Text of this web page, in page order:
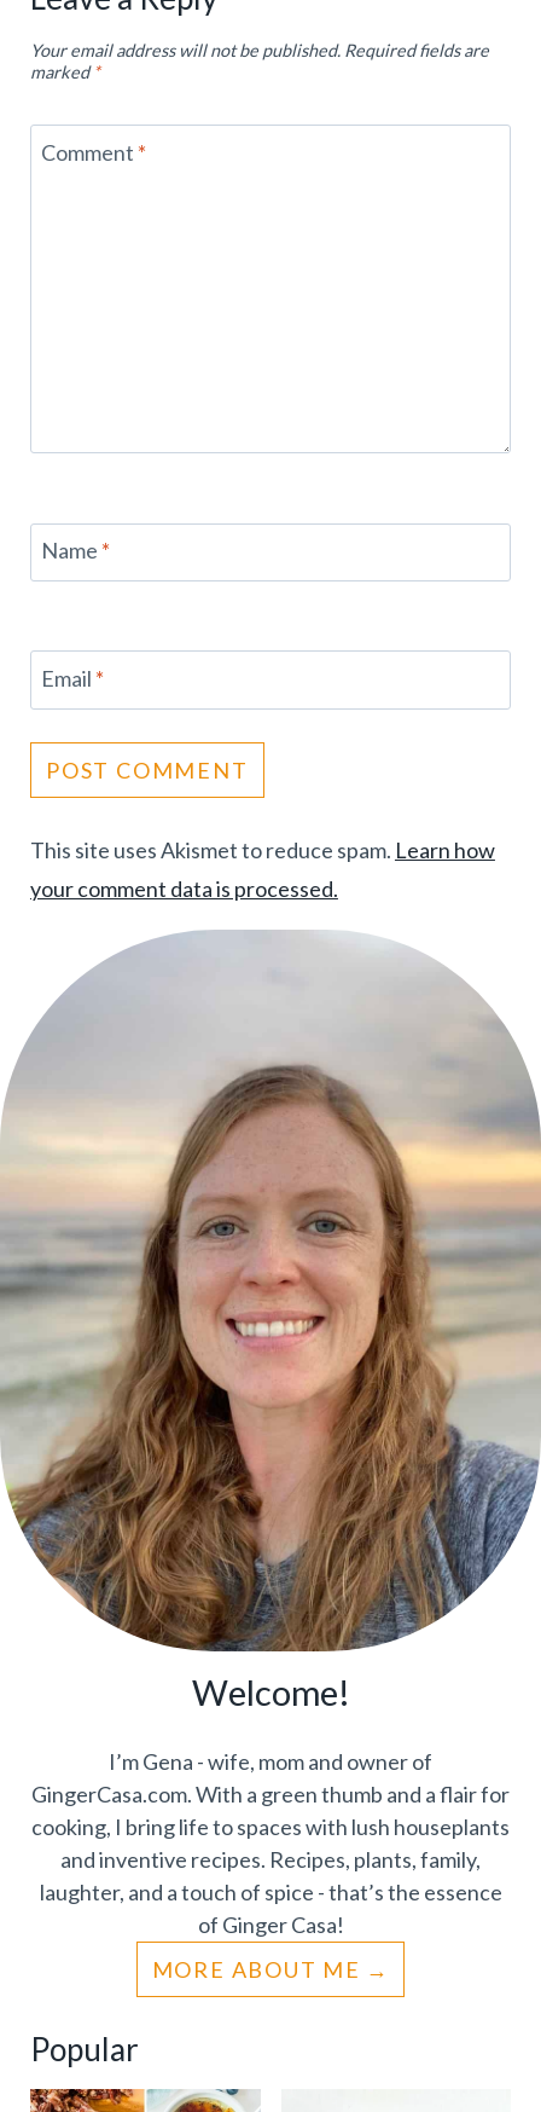
Your email address will not be published. Required fields are
marked*
Comment *
Name *
Email *
This site uses Akismet to reduce spam. Learn how
your comment data is processed.
Welcome!
I’m Gena - wife, mom and owner of
GingerCasa.com. With a green thumb and a flair for
cooking, I bring life to spaces with lush houseplants
and inventive recipes. Recipes, plants, family,
laughter, and a touch of spice - that’s the essence
of Ginger Casa!
MORE ABOUT ME
Popular